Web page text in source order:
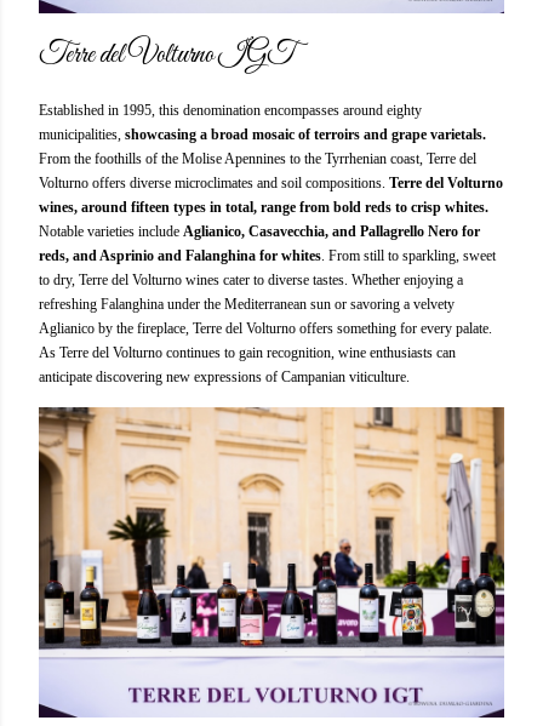
Terre del Volturno IGT
Established in 1995, this denomination encompasses around eighty
municipalities, showcasing a broad mosaic of terroirs and grape varietals.
From the foothills of the Molise Apennines to the Tyrrhenian coast, Terre del
Volturno offers diverse microclimates and soil compositions. Terre del Volturno
wines, around fifteen types in total, range from bold reds to crisp whites.
Notable varieties include Aglianico, Casavecchia, and Pallagrello Nero for
reds, and Asprinio and Falanghina for whites. From still to sparkling, sweet
to dry, Terre del Volturno wines cater to diverse tastes. Whether enjoying a
refreshing Falanghina under the Mediterranean sun or savoring a velvety
Aglianico by the fireplace, Terre del Volturno offers something for every palate.
As Terre del Volturno continues to gain recognition, wine enthusiasts can
anticipate discovering new expressions of Campanian viticulture.